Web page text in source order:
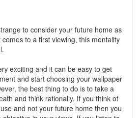
to consider your future home as
to a first viewing, this mentality
exciting and it can be easy to get
and start choosing your wallpaper
the best thing to do is to take a
and think rationally. If you think of
and not your future home then you